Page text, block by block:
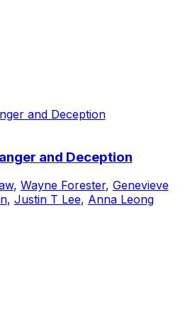
and Deception
, Wayne Forester, Genevieve
, Justin T Lee, Anna Leong